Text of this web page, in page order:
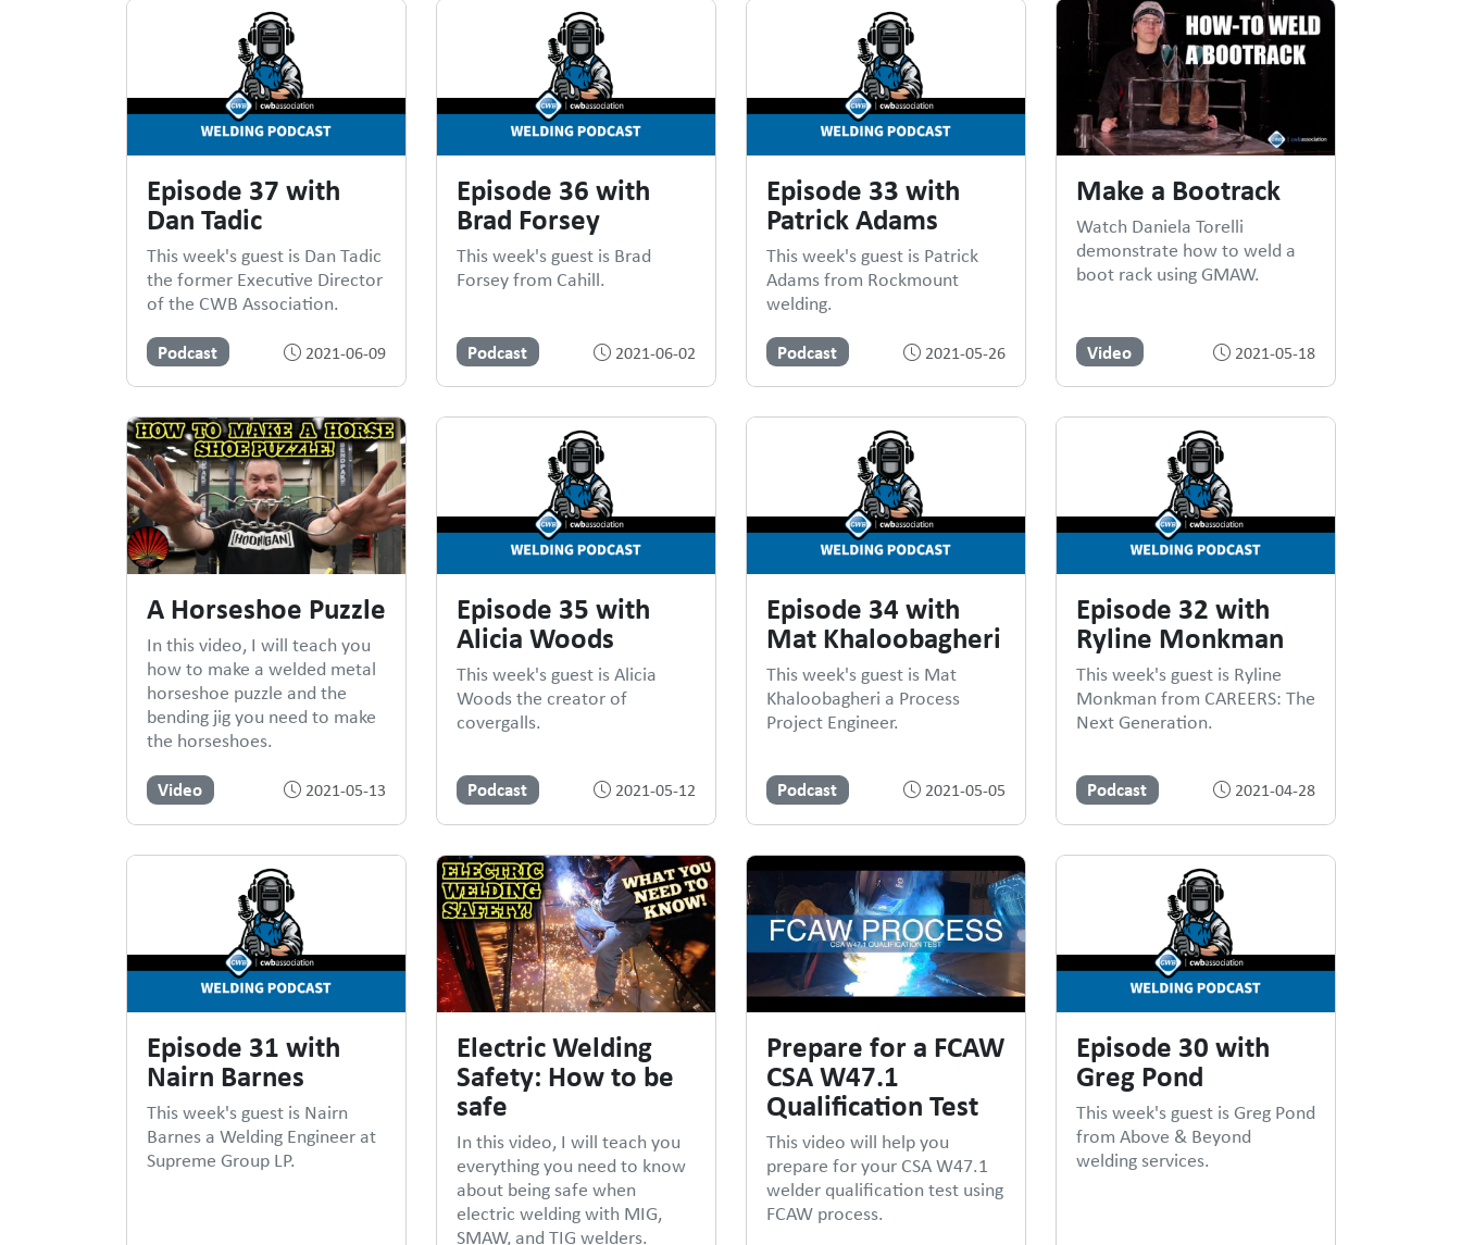
Episode 37 with
Dan Tadic
This week's guest is Dan Tadic
the former Executive Director
of the CWB Association.
Podcast 2021-06-09
Episode 36 with
Brad Forsey
This week's guest is Brad
Forsey from Cahill.
Podcast 2021-06-02
Episode 33 with
Patrick Adams
This week's guest is Patrick
Adams from Rockmount
welding.
Podcast 2021-05-26
Make a Bootrack
Watch Daniela Torelli
demonstrate how to weld a
boot rack using GMAW.
Video 2021-05-18
A Horseshoe Puzzle
In this video, I will teach you
how to make a welded metal
horseshoe puzzle and the
bending jig you need to make
the horseshoes.
Video 2021-05-13
Episode 35 with
Alicia Woods
This week's guest is Alicia
Woods the creator of
covergalls.
Podcast 2021-05-12
Episode 34 with
Mat Khaloobagheri
This week's guest is Mat
Khaloobagheri a Process
Project Engineer.
Podcast 2021-05-05
Episode 32 with
Ryline Monkman
This week's guest is Ryline
Monkman from CAREERS: The
Next Generation.
Podcast 2021-04-28
Episode 31 with
Nairn Barnes
This week's guest is Nairn
Barnes a Welding Engineer at
Supreme Group LP.
Electric Welding
Safety: How to be
safe
In this video, I will teach you
everything you need to know
about being safe when
electric welding with MIG,
SMAW, and TIG welders.
Prepare for a FCAW
CSA W47.1
Qualification Test
This video will help you
prepare for your CSA W47.1
welder qualification test using
FCAW process.
Episode 30 with
Greg Pond
This week's guest is Greg Pond
from Above & Beyond
welding services.